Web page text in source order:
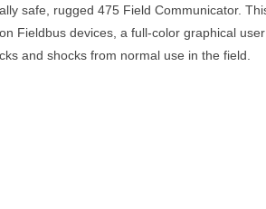
safe, rugged 475 Field Communicator.
Fieldbus devices, a full-color graphical
and shocks from normal use in the field.